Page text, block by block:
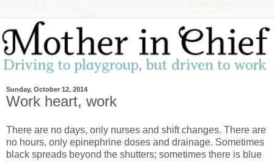
Sunday, October 12, 2014
Work heart, work
There are no days, only nurses and shift changes. There are
no hours, only epinephrine doses and drainage. Sometimes
black spreads beyond the shutters; sometimes there is blue